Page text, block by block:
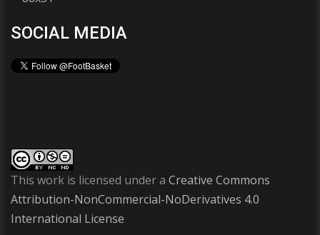
SOCIAL MEDIA
This work is licensed under a Creative Commons
Attribution-NonCommercial-NoDerivatives 4.0
International License